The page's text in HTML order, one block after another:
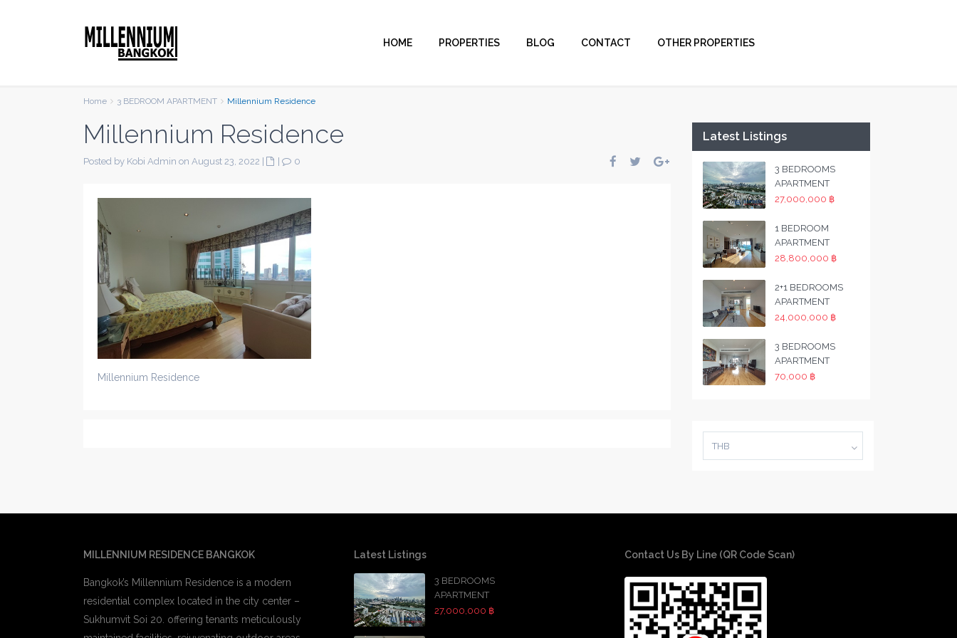
HOME PROPERTIES BLOG CONTACT OTHER PROPERTIES
Home 3 BEDROOM APARTMENT Millennium Residence
Millennium Residence
Posted by Kobi Admin on August 23, 2022 0
Millennium Residence
Latest Listings
3 BEDROOMS
APARTMENT
27,000,000 ฿
1 BEDROOM
APARTMENT
28,800,000 ฿
2+1 BEDROOMS
APARTMENT
24,000,000 ฿
3 BEDROOMS
APARTMENT
70,000 ฿
THB
MILLENNIUM RESIDENCE BANGKOK
Bangkok’s Millennium Residence is a modern
residential complex located in the city center –
Sukhumvit Soi 20. offering tenants meticulously
Latest Listings
3 BEDROOMS
APARTMENT
27,000,000 ฿
Contact Us By Line (QR Code Scan)